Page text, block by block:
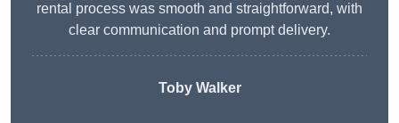
rental process was smooth and straightforward, with
clear communication and prompt delivery.
Toby Walker